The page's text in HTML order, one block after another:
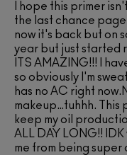
I hope this primer
the last chance
now it's back but on
year but just started
ITS AMAZING!!! I
so obviously I'm
has no AC right
makeup…tuhhh. This
keep my oil
ALL DAY LONG!!
me from being super